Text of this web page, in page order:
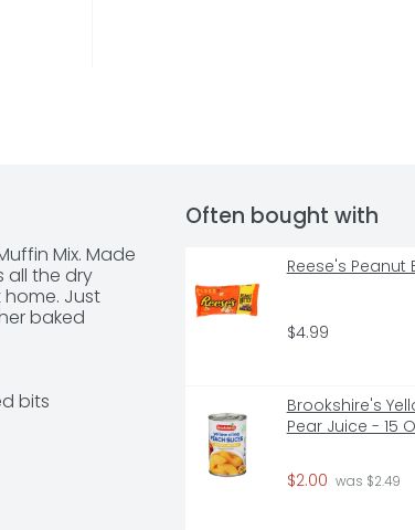
Mix. Made
all the dry
Just
baked
bits
snack or
Often bought with
Reese's Peanut
$4.99
Brookshire's
Pear Juice - 15
$2.00 was $2.49